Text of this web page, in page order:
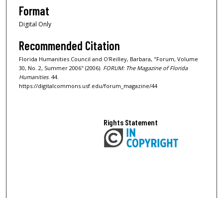
Format
Digital Only
Recommended Citation
Florida Humanities Council and O'Reilley, Barbara, "Forum, Volume
30, No. 2, Summer 2006" (2006). FORUM: The Magazine of Florida
Humanities. 44.
https://digitalcommons.usf.edu/forum_magazine/44
Rights Statement